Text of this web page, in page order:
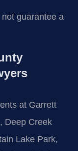
guarantee a
at Garrett
Deep Creek
Lake Park,